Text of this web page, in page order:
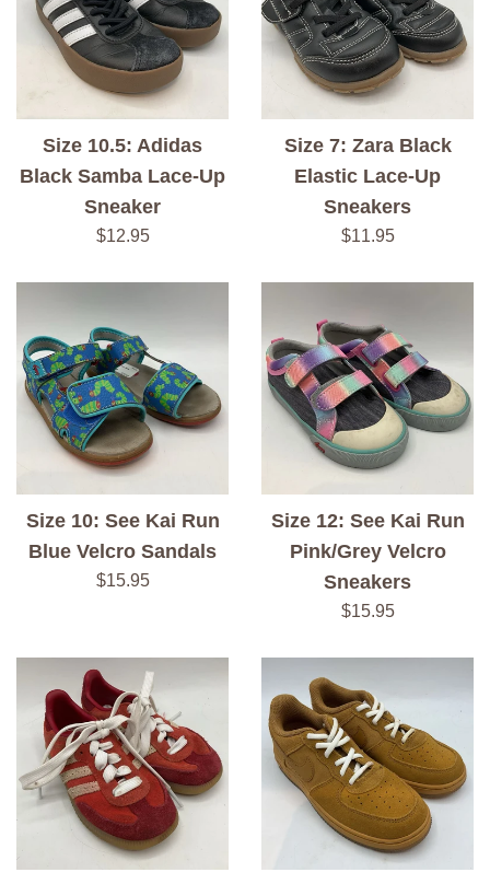
Size 10.5: Adidas
Black Samba Lace-Up
Sneaker
Regular
$12.95
Size 7: Zara Black
Elastic Lace-Up
Sneakers
Regular
$11.95
Size 10: See Kai Run
Blue Velcro Sandals
Regular
$15.95
Size 12: See Kai Run
Pink/Grey Velcro
Sneakers
Regular
$15.95